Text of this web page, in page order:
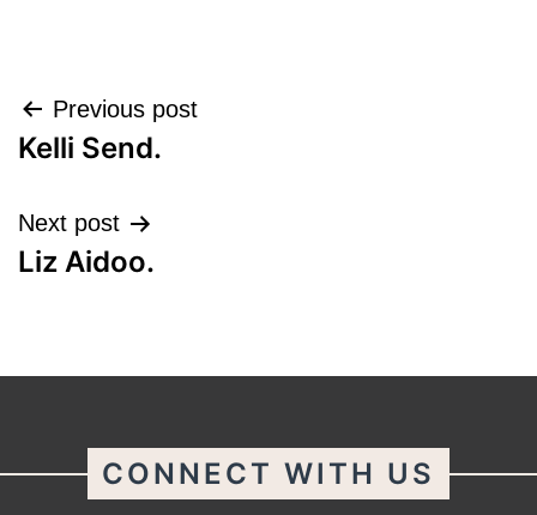
Post
navigation
Previous post
Kelli Send.
Next post
Liz Aidoo.
CONNECT WITH US